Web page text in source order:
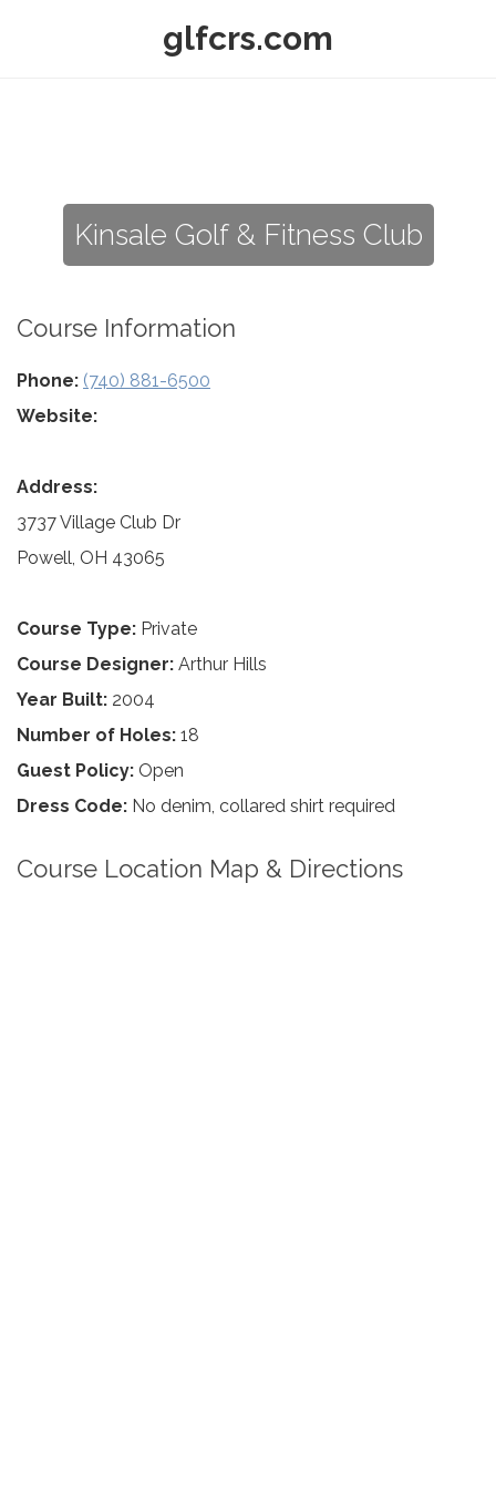
glfcrs.com
Kinsale Golf & Fitness Club
Course Information
Phone: (740) 881-6500
Website:
Address:
3737 Village Club Dr
Powell, OH 43065
Course Type: Private
Course Designer: Arthur Hills
Year Built: 2004
Number of Holes: 18
Guest Policy: Open
Dress Code: No denim, collared shirt required
Course Location Map & Directions